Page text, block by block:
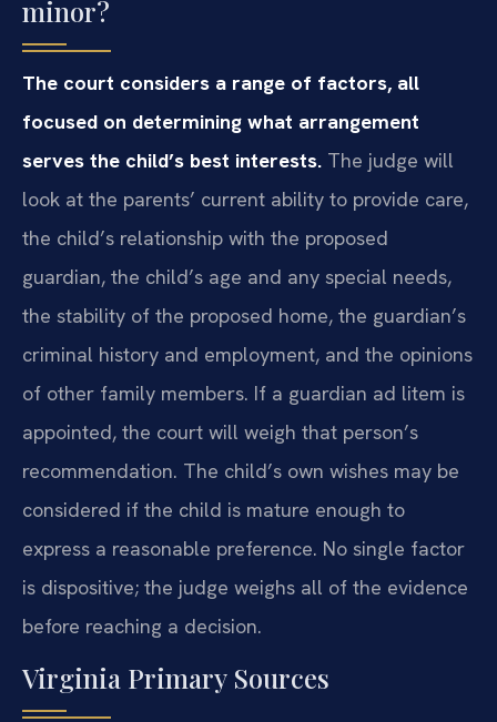
minor?
The court considers a range of factors, all
focused on determining what arrangement
serves the child’s best interests. The judge will
look at the parents’ current ability to provide care,
the child’s relationship with the proposed
guardian, the child’s age and any special needs,
the stability of the proposed home, the guardian’s
criminal history and employment, and the opinions
of other family members. If a guardian ad litem is
appointed, the court will weigh that person’s
recommendation. The child’s own wishes may be
considered if the child is mature enough to
express a reasonable preference. No single factor
is dispositive; the judge weighs all of the evidence
before reaching a decision.
Virginia Primary Sources